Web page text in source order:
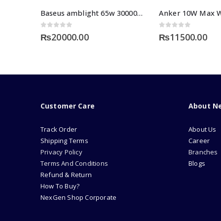
Baseus amblight 65w 30000mah power bank
₨20000.00 ₨11500.00
Customer Care
Track Order
Shipping Terms
Privacy Policy
Terms And Conditions
Refund & Return
How To Buy?
NexGen Shop Corporate
About
About Us
Career
Branches
Blogs